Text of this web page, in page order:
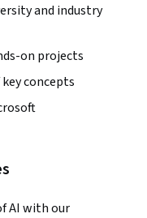
and industry
on projects
concepts
AI with our